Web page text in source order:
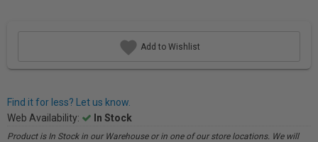
Add to Wishlist
Find it for less? Let us know.
Web Availability:
In Stock
Product is In Stock in our Warehouse or in one of our store locations. We will